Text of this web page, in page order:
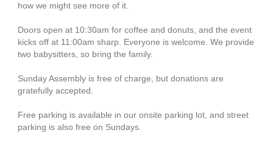
how we might see more of it.
Doors open at 10:30am for coffee and donuts, and the event
kicks off at 11:00am sharp. Everyone is welcome. We provide
two babysitters, so bring the family.
Sunday Assembly is free of charge, but donations are
gratefully accepted.
Free parking is available in our onsite parking lot, and street
parking is also free on Sundays.